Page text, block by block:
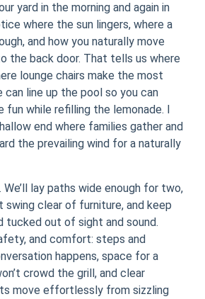
yard in the morning and again in
where the sun lingers, where a
and how you naturally move
the back door. That tells us where
lounge chairs make the most
can line up the pool so you can
fun while refilling the lemonade. I
end where families gather and
the prevailing wind for a naturally
lay paths wide enough for two,
clear of furniture, and keep
tucked out of sight and sound.
and comfort: steps and
happens, space for a
crowd the grill, and clear
move effortlessly from sizzling